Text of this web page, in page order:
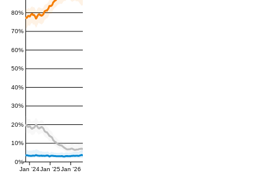
0%
10%
20%
30%
40%
50%
60%
70%
80%
Jan '24Jan '25Jan '26